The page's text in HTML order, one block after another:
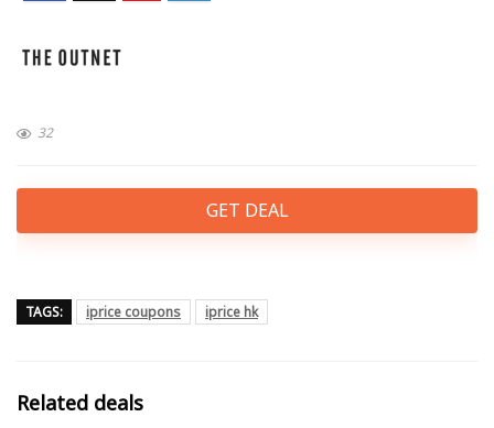
32
GET DEAL
TAGS: iprice coupons iprice hk
Related deals